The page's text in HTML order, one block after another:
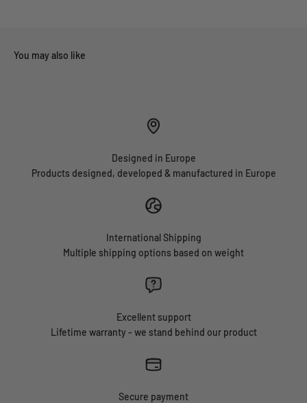
Designed in Europe
Products designed, developed & manufactured in Europe
International Shipping
Multiple shipping options based on weight
Excellent support
Lifetime warranty - we stand behind our product
Secure payment